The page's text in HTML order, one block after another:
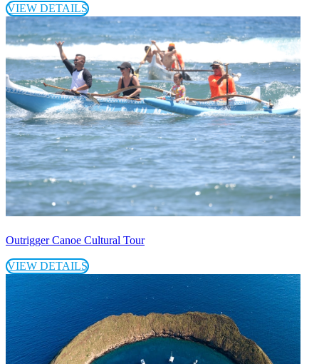
VIEW DETAILS
Outrigger Canoe Cultural Tour
VIEW DETAILS